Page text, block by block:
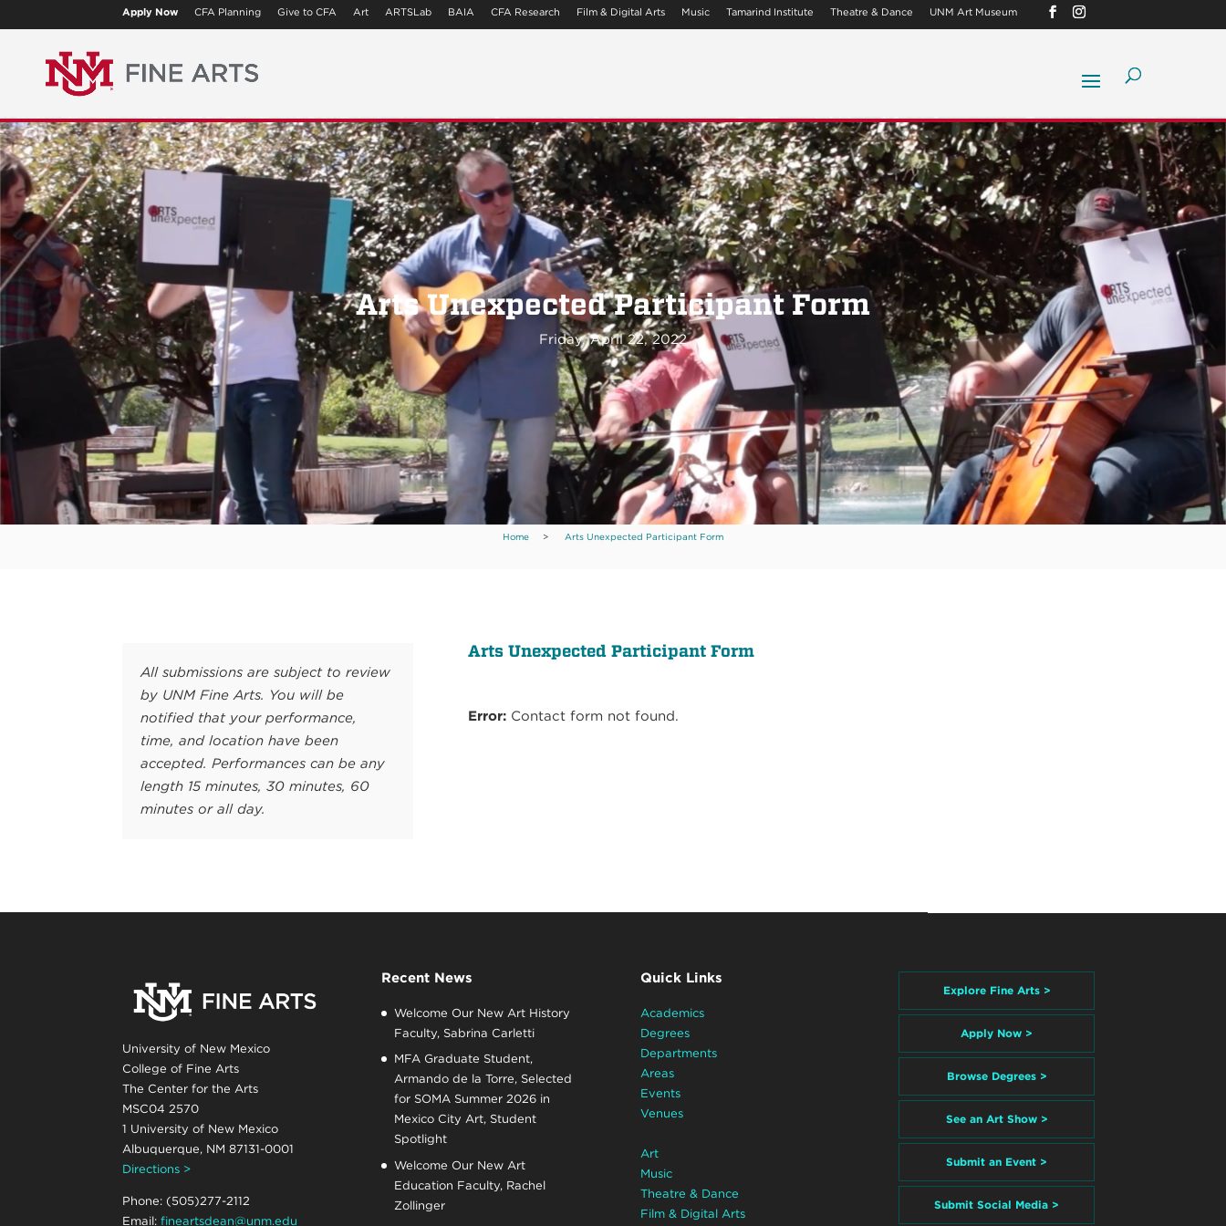
Apply Now CFA Planning Give to CFA Art ARTSLab BAIA CFA Research Film & Digital Arts Music Tamarind Institute Theatre & Dance UNM Art Museum
Arts Unexpected Participant Form
Friday, April 22, 2022
Home > Arts Unexpected Participant Form
All submissions are subject to review
by UNM Fine Arts. You will be
notified that your performance,
time, and location have been
accepted. Performances can be any
length 15 minutes, 30 minutes, 60
minutes or all day.
Arts Unexpected Participant Form
Error:Contact form not found.
University of New Mexico
College of Fine Arts
The Center for the Arts
MSC04 2570
1 University of New Mexico
Albuquerque, NM 87131-0001
Directions >
Phone: (505)277-2112
Email:fineartsdean@unm.edu
Recent News
Welcome Our New Art History
Faculty, Sabrina Carletti
MFA Graduate Student,
Armando de la Torre, Selected
for SOMA Summer 2026 in
Mexico City Art, Student
Spotlight
Welcome Our New Art
Education Faculty, Rachel
Zollinger
Quick Links
Academics
Degrees
Departments
Areas
Events
Venues
Art
Music
Theatre & Dance
Film & Digital Arts
Explore Fine Arts >
Apply Now >
Browse Degrees >
See an Art Show >
Submit an Event >
Submit Social Media >